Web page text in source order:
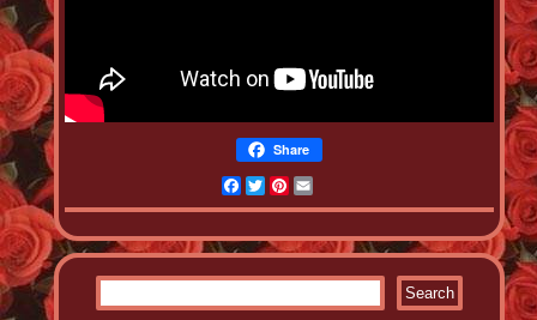
Share
Facebook
TwitterPinterest